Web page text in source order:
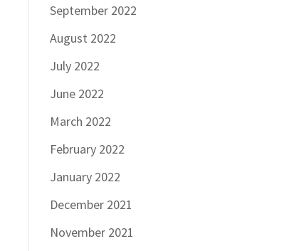
September 2022
August 2022
July 2022
June 2022
March 2022
February 2022
January 2022
December 2021
November 2021